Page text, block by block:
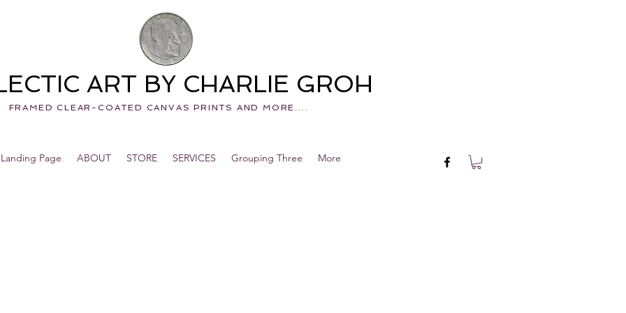
ART BY CHARLIE GROH
FRAMED CLEAR-COATED CANVAS PRINTS AND MORE....
Landing Page ABOUT STORE SERVICES Grouping Three More